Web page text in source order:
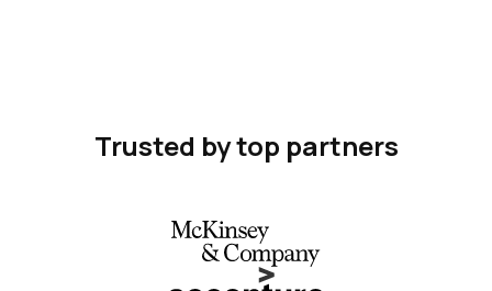
Trusted by top partners